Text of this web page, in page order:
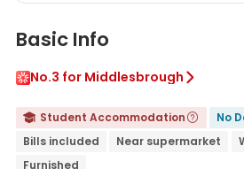
Basic Info
No.3 for Middlesbrough 
 Student Accommodation 
No
Bills included
Near supermarket
Furnished